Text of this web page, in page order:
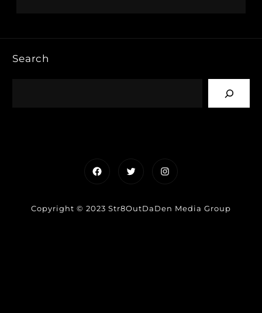
Search
FacebookTwitterInstagram
Copyright © 2023 Str8OutDaDen Media Group